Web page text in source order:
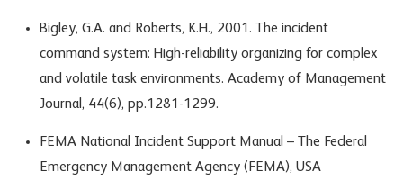
Bigley, G.A. and Roberts, K.H., 2001. The incident
command system: High-reliability organizing for complex
and volatile task environments. Academy of Management
Journal, 44(6), pp.1281-1299.
FEMA National Incident Support Manual – The Federal
Emergency Management Agency (FEMA), USA